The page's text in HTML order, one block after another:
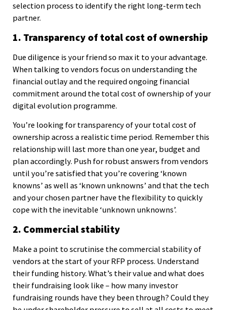
selection process to identify the right long-term tech
partner.
1. Transparency of total cost of ownership
Due diligence is your friend so max it to your advantage.
When talking to vendors focus on understanding the
financial outlay and the required ongoing financial
commitment around the total cost of ownership of your
digital evolution programme.
You’re looking for transparency of your total cost of
ownership across a realistic time period. Remember this
relationship will last more than one year, budget and
plan accordingly. Push for robust answers from vendors
until you’re satisfied that you’re covering ‘known
knowns’ as well as ‘known unknowns’ and that the tech
and your chosen partner have the flexibility to quickly
cope with the inevitable ‘unknown unknowns’.
2. Commercial stability
Make a point to scrutinise the commercial stability of
vendors at the start of your RFP process. Understand
their funding history. What’s their value and what does
their fundraising look like – how many investor
fundraising rounds have they been through? Could they